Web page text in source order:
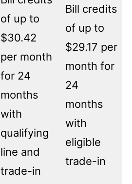
of up to
$30.42
per month
for 24
months
with
qualifying
line and
trade-in
Bill credits
of up to
$29.17 per
month for
24
months
with
eligible
trade-in